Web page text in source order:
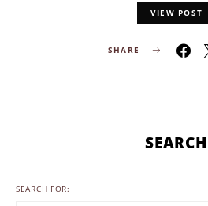
VIEW POST
SHARE
SEARCH
SEARCH FOR: